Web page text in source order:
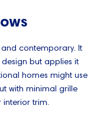
contemporary. It
but applies it
homes might use
with minimal grille
trim.